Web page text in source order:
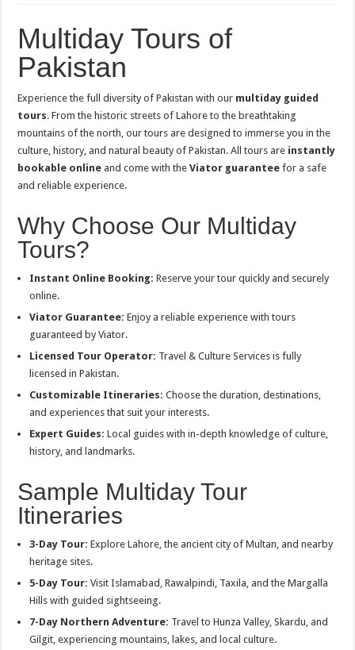
Multiday Tours of
Pakistan
Experience the full diversity of Pakistan with our multiday guided
tours. From the historic streets of Lahore to the breathtaking
mountains of the north, our tours are designed to immerse you in the
culture, history, and natural beauty of Pakistan. All tours are instantly
bookable online and come with theViator guarantee for a safe
and reliable experience.
Why Choose Our Multiday
Tours?
Instant Online Booking: Reserve your tour quickly and securely
online.
Viator Guarantee: Enjoy a reliable experience with tours
guaranteed by Viator.
Licensed Tour Operator: Travel & Culture Services is fully
licensed in Pakistan.
Customizable Itineraries: Choose the duration, destinations,
and experiences that suit your interests.
Expert Guides: Local guides with in-depth knowledge of culture,
history, and landmarks.
Sample Multiday Tour
Itineraries
3-Day Tour: Explore Lahore, the ancient city of Multan, and nearby
heritage sites.
5-Day Tour: Visit Islamabad, Rawalpindi, Taxila, and the Margalla
Hills with guided sightseeing.
7-Day Northern Adventure: Travel to Hunza Valley, Skardu, and
Gilgit, experiencing mountains, lakes, and local culture.